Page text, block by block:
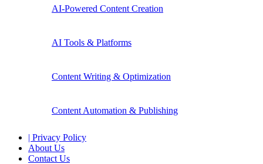
AI-Powered Content Creation
AI Tools & Platforms
Content Writing & Optimization
Content Automation & Publishing
| Privacy Policy
About Us
Contact Us